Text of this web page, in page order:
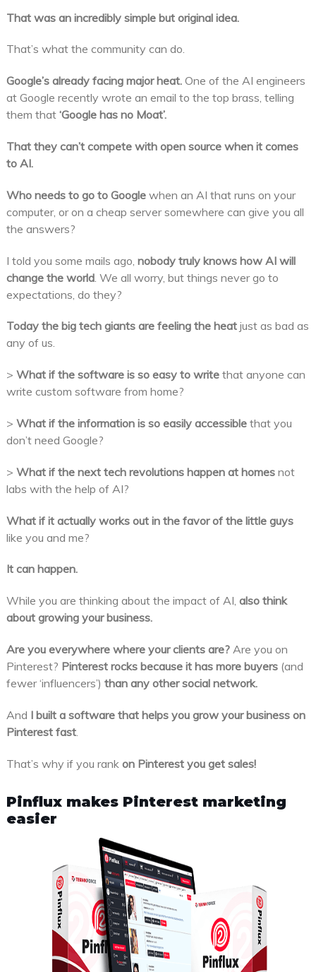
That was an incredibly simple but original idea.
That’s what the community can do.
Google’s already facing major heat. One of the AI engineers
at Google recently wrote an email to the top brass, telling
them that ‘Google has no Moat’.
That they can’t compete with open source when it comes
to AI.
Who needs to go to Google when an AI that runs on your
computer, or on a cheap server somewhere can give you all
the answers?
I told you some mails ago, nobody truly knows how AI will
change the world . We all worry, but things never go to
expectations, do they?
Today the big tech giants are feeling the heat just as bad as
any of us.
> What if the software is so easy to write that anyone can
write custom software from home?
> What if the information is so easily accessible that you
don’t need Google?
> What if the next tech revolutions happen at homes not
labs with the help of AI?
What if it actually works out in the favor of the little guys
like you and me?
It can happen.
While you are thinking about the impact of AI, also think
about growing your business.
Are you everywhere where your clients are? Are you on
Pinterest? Pinterest rocks because it has more buyers (and
fewer ‘influencers’) than any other social network.
And I built a software that helps you grow your business on
Pinterest fast
That’s why if you rank on Pinterest you get sales!
Pinflux makes Pinterest marketing
easier